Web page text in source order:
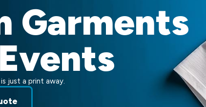
Garments
just a print away.